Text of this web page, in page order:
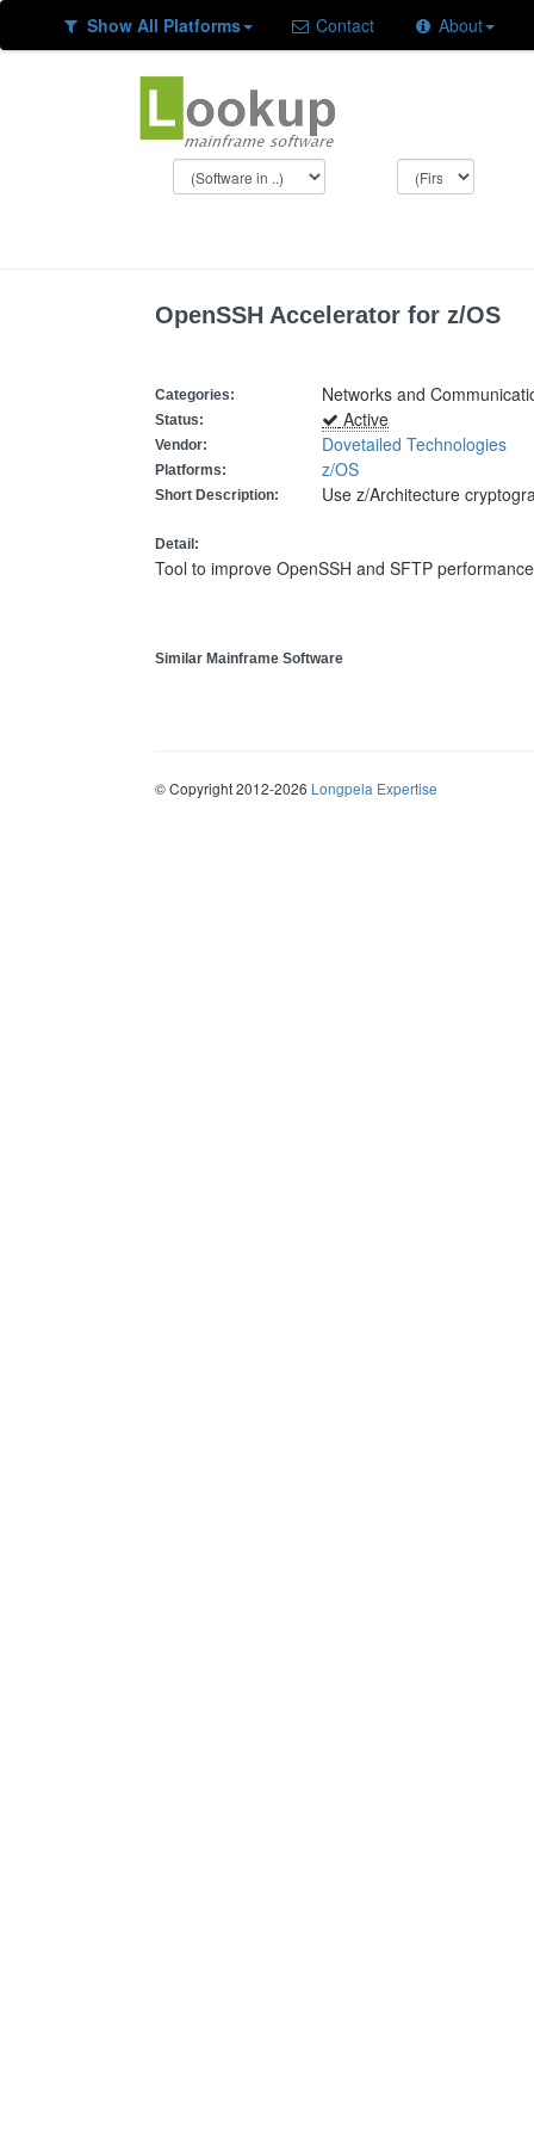
Show All Platforms Contact About
OpenSSH Accelerator for z/OS
Categories: Networks and
Status: Active
Vendor: Dovetailed Technologies
Platforms: z/OS
Short Description: Use z/Architecture
Detail:
Tool to improve OpenSSH and SFTP
Similar Mainframe Software
© Copyright 2012-2026 Longpela Expertise